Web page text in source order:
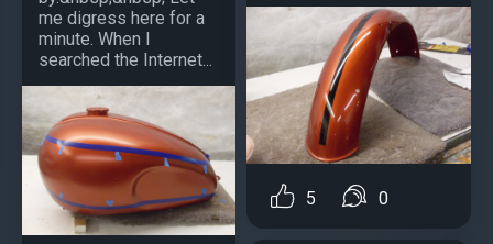
me digress here for a
minute. When I
searched the Internet...
5 0